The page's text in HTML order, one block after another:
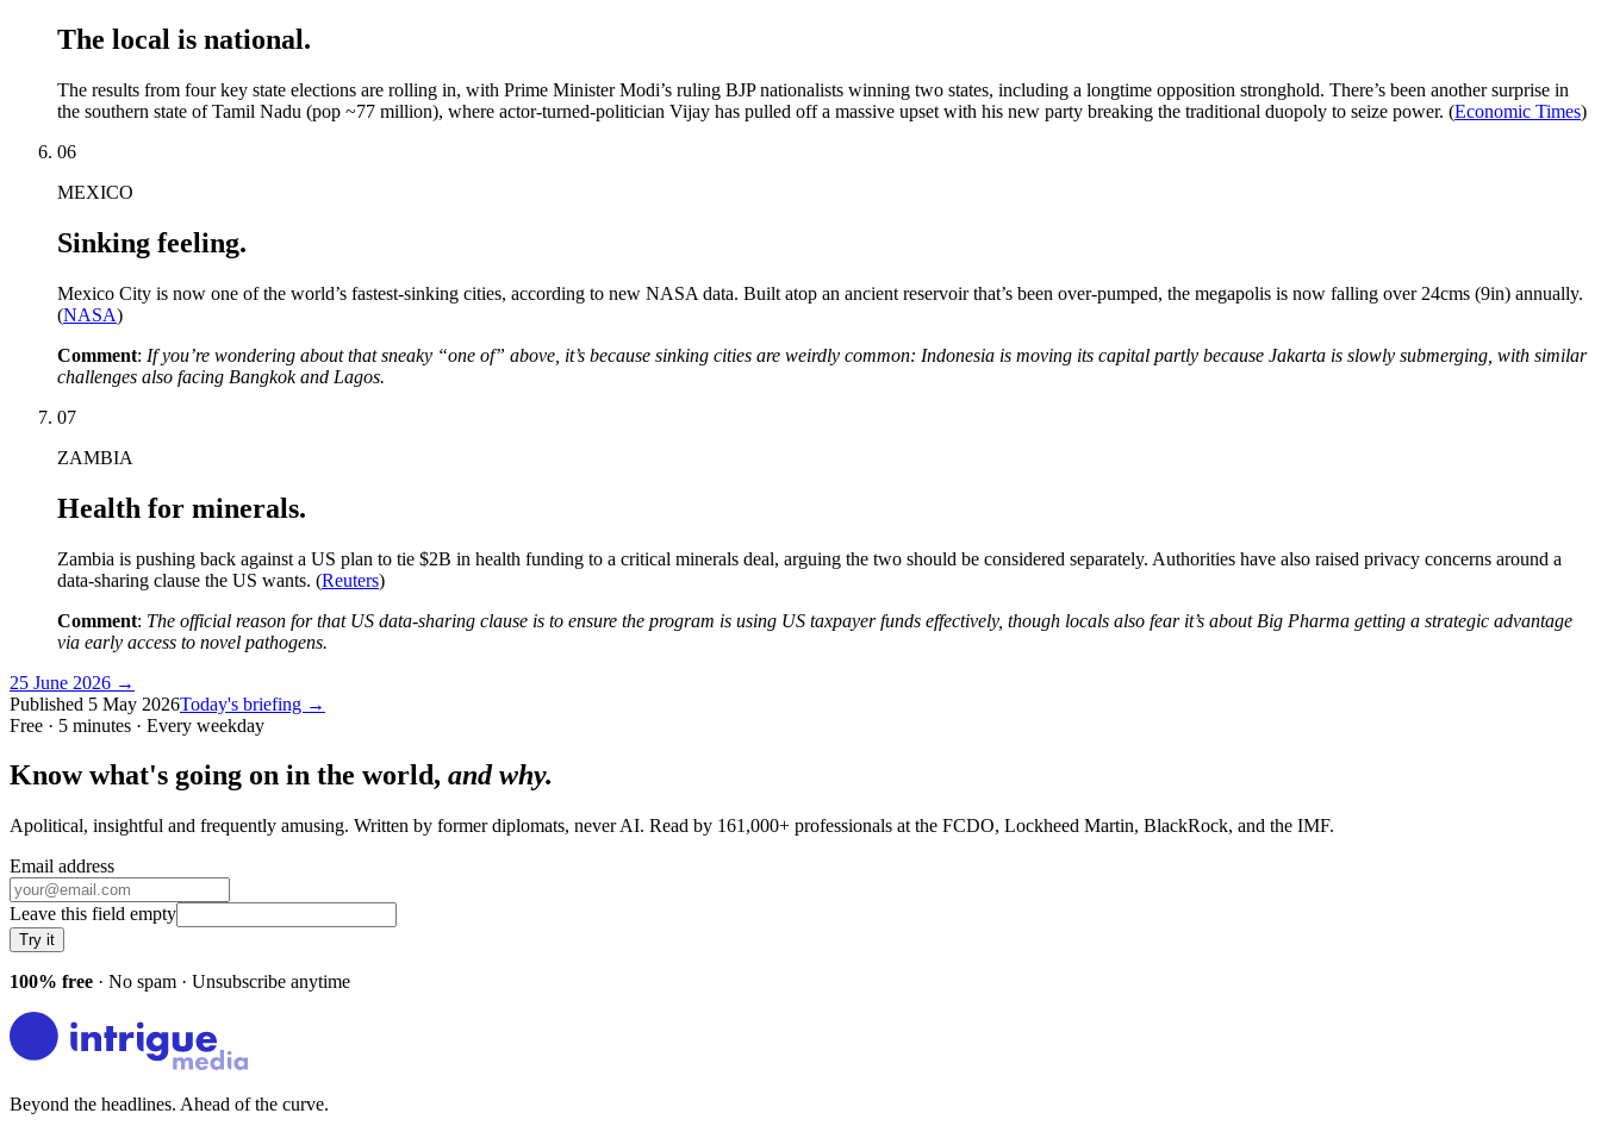
The local is national.
The results from four key state elections are rolling in, with Prime Minister Modi’s ruling BJP nationalists winning two states, including a longtime opposition stronghold. There’s been another surprise in
the southern state of Tamil Nadu (pop ~77 million), where actor-turned-politician Vijay has pulled off a massive upset with his new party breaking the traditional duopoly to seize power. (Economic Times)
06
MEXICO
Sinking feeling.
Mexico City is now one of the world’s fastest-sinking cities, according to new NASA data. Built atop an ancient reservoir that’s been over-pumped, the megapolis is now falling over 24cms (9in) annually.
(NASA)
Comment: If you’re wondering about that sneaky “one of” above, it’s because sinking cities are weirdly common: Indonesia is moving its capital partly because Jakarta is slowly submerging, with similar
challenges also facing Bangkok and Lagos.
07
ZAMBIA
Health for minerals.
Zambia is pushing back against a US plan to tie $2B in health funding to a critical minerals deal, arguing the two should be considered separately. Authorities have also raised privacy concerns around a
data-sharing clause the US wants. (Reuters)
Comment: The official reason for that US data-sharing clause is to ensure the program is using US taxpayer funds effectively, though locals also fear it’s about Big Pharma getting a strategic advantage
via early access to novel pathogens.
25 June 2026 →
Published 5 May 2026Today's briefing →
Free · 5 minutes · Every weekday
Know what's going on in the world, and why.
Apolitical, insightful and frequently amusing. Written by former diplomats, never AI. Read by 161,000+ professionals at the FCDO, Lockheed Martin, BlackRock, and the IMF.
Email address
Leave this field empty
Try it
100% free · No spam · Unsubscribe anytime
Beyond the headlines. Ahead of the curve.